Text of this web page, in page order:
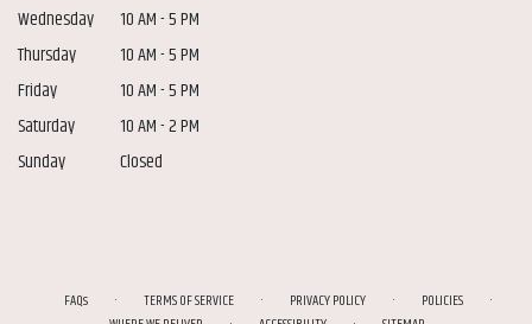
Wednesday
10 AM - 5 PM
Thursday
10 AM - 5 PM
Friday
10 AM - 5 PM
Saturday
10 AM - 2 PM
Sunday
Closed
FAQs · TERMS OF SERVICE · PRIVACY POLICY · POLICIES ·